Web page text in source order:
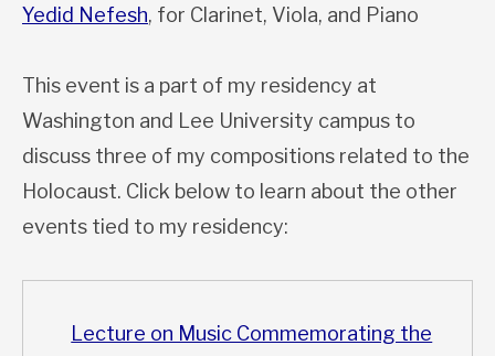
Yedid Nefesh, for Clarinet, Viola, and Piano
This event is a part of my residency at
Washington and Lee University campus to
discuss three of my compositions related to the
Holocaust. Click below to learn about the other
events tied to my residency:
Lecture on Music Commemorating the